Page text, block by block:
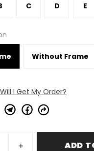
C D E
Without Frame
I Get My Order?
ADD